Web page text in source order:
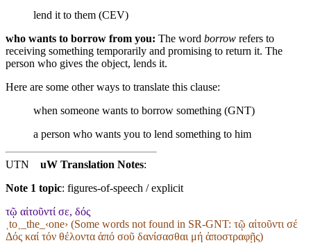
lend it to them (CEV)
who wants to borrow from you: The word borrow refers to
receiving something temporarily and promising to return it. The
person who gives the object, lends it.
Here are some other ways to translate this clause:
when someone wants to borrow something (GNT)
a person who wants you to lend something to him
UTN uW Translation Notes:
Note 1 topic: figures-of-speech / explicit
τῷ αἰτοῦντί σε, δός
˱to˲_the_‹one› (Some words not found in SR-GNT: τῷ αἰτοῦντι σέ
Δός καί τόν θέλοντα ἀπό σοῦ δανίσασθαι μή ἀποστραφῇς)